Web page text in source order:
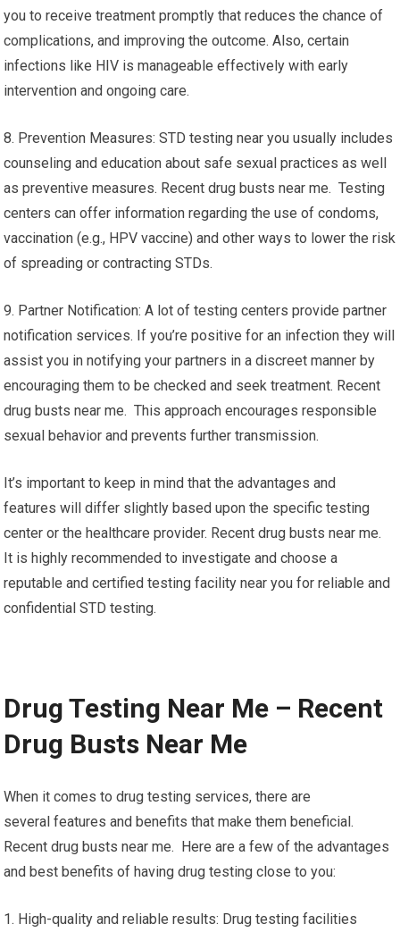
you to receive treatment promptly that reduces the chance of
complications, and improving the outcome. Also, certain
infections like HIV is manageable effectively with early
intervention and ongoing care.
8. Prevention Measures: STD testing near you usually includes
counseling and education about safe sexual practices as well
as preventive measures. Recent drug busts near me. Testing
centers can offer information regarding the use of condoms,
vaccination (e.g., HPV vaccine) and other ways to lower the risk
of spreading or contracting STDs.
9. Partner Notification: A lot of testing centers provide partner
notification services. If you’re positive for an infection they will
assist you in notifying your partners in a discreet manner by
encouraging them to be checked and seek treatment. Recent
drug busts near me. This approach encourages responsible
sexual behavior and prevents further transmission.
It’s important to keep in mind that the advantages and
features will differ slightly based upon the specific testing
center or the healthcare provider. Recent drug busts near me.
It is highly recommended to investigate and choose a
reputable and certified testing facility near you for reliable and
confidential STD testing.
Drug Testing Near Me – Recent
Drug Busts Near Me
When it comes to drug testing services, there are
several features and benefits that make them beneficial.
Recent drug busts near me. Here are a few of the advantages
and best benefits of having drug testing close to you:
1. High-quality and reliable results: Drug testing facilities